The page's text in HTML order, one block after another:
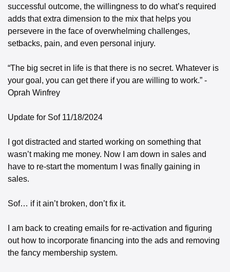
successful outcome, the willingness to do what’s required
adds that extra dimension to the mix that helps you
persevere in the face of overwhelming challenges,
setbacks, pain, and even personal injury.
“The big secret in life is that there is no secret. Whatever is
your goal, you can get there if you are willing to work.” -
Oprah Winfrey
Update for Sof 11/18/2024
I got distracted and started working on something that
wasn’t making me money. Now I am down in sales and
have to re-start the momentum I was finally gaining in
sales.
Sof… if it ain’t broken, don’t fix it.
I am back to creating emails for re-activation and figuring
out how to incorporate financing into the ads and removing
the fancy membership system.